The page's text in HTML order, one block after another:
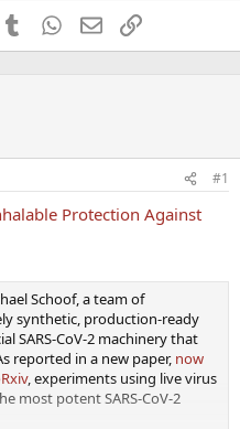
Tumblr WhatsApp
EmailLink
#1
Protection Against
Schoof, a team of
synthetic, production-ready
SARS-CoV-2 machinery that
reported in a new paper, now
, experiments using live virus
most potent SARS-CoV-2